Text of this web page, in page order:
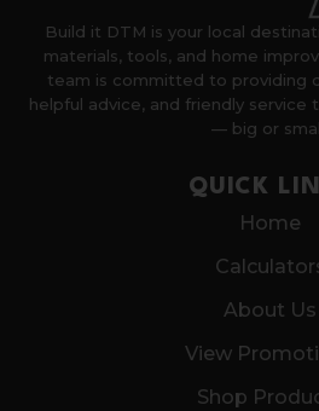
Build it DTM is your local
materials, tools, and home
team is committed to providing
helpful advice, and friendly
— big or
QUICK
Home
About Us
View
Shop